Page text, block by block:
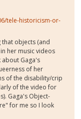
tele-historicism-or-
that objects (and
her music videos
Gaga's
of her
of the disability/crip
of the video for
Gaga's Object-
for me so I look